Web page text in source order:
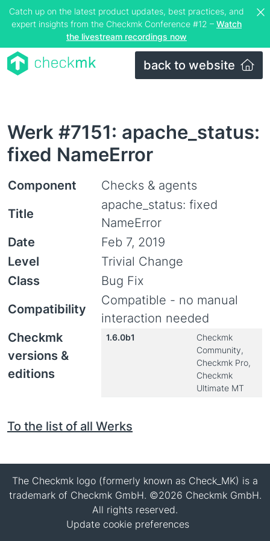
Catch up on the latest product updates, best practices, and
expert insights from the Checkmk Conference #12 – Watch
the livestream recordings now
back to website
Werk #7151: apache_status:
fixed NameError
Component
Checks & agents
Title
apache_status: fixed
NameError
Date
Feb 7, 2019
Level
Trivial Change
Class
Bug Fix
Compatibility
Compatible - no manual
interaction needed
Checkmk
versions &
editions
1.6.0b1
Checkmk
Community,
Checkmk Pro,
Checkmk
Ultimate MT
To the list of all Werks
The Checkmk logo (formerly known as Check_MK) is a
trademark of Checkmk GmbH. ©2026 Checkmk GmbH.
All rights reserved.
Update cookie preferences